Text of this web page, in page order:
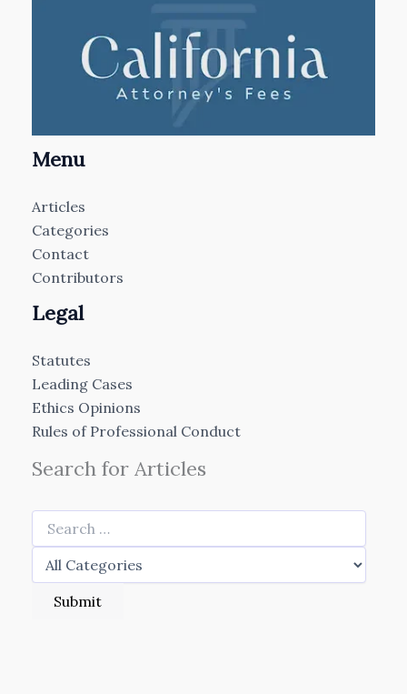
Menu
Articles
Categories
Contact
Contributors
Legal
Statutes
Leading Cases
Ethics Opinions
Rules of Professional Conduct
Search for Articles